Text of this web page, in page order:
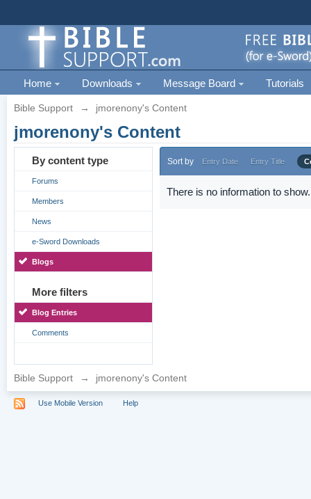
Home Downloads Message Board Tutorials
Bible Support → jmorenony's Content
jmorenony's Content
By content type
Forums
Members
News
e-Sword Downloads
Blogs
More filters
Blog Entries
Comments
Sort by Entry Date Entry Title
There is no information to show.
Bible Support → jmorenony's Content
Use Mobile Version Help